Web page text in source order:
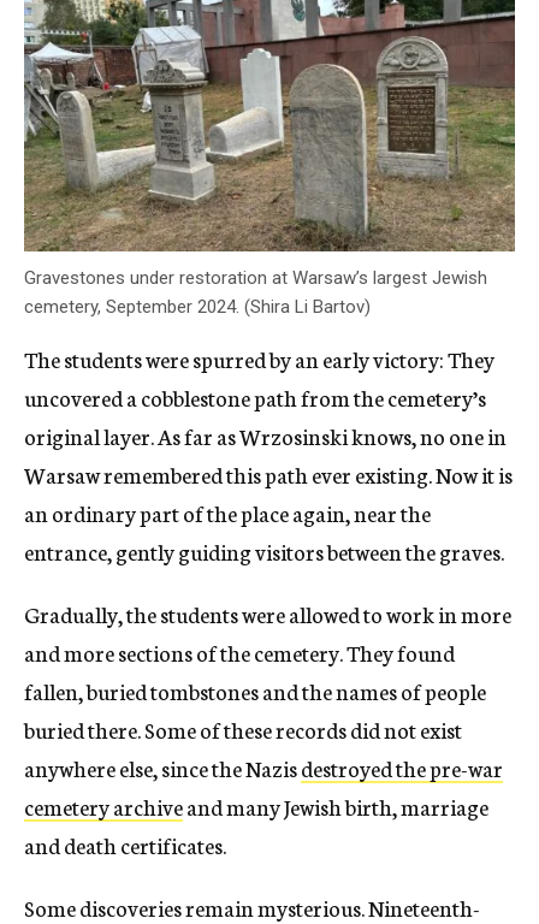
Gravestones under restoration at Warsaw’s largest Jewish
cemetery, September 2024. (Shira Li Bartov)
The students were spurred by an early victory: They
uncovered a cobblestone path from the cemetery’s
original layer. As far as Wrzosinski knows, no one in
Warsaw remembered this path ever existing. Now it is
an ordinary part of the place again, near the
entrance, gently guiding visitors between the graves.
Gradually, the students were allowed to work in more
and more sections of the cemetery. They found
fallen, buried tombstones and the names of people
buried there. Some of these records did not exist
anywhere else, since the Nazisdestroyed the pre-war
cemetery archiveand many Jewish birth, marriage
and death certificates.
Some discoveries remain mysterious. Nineteenth-